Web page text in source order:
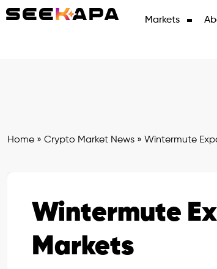
Markets
Home » Crypto Market News » Wintermute
Wintermute
Markets